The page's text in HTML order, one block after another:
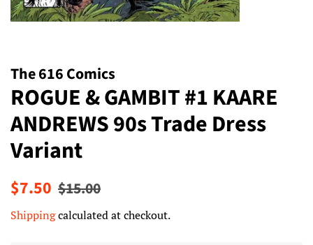
The 616 Comics
ROGUE & GAMBIT #1 KAARE
ANDREWS 90s Trade Dress
Variant
Regular
$7.50 Sale
$15.00
Shippingcalculated at checkout.